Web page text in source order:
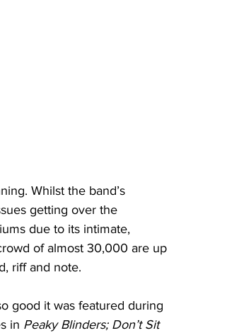
Whilst the band’s
getting over the
due to its intimate,
of almost 30,000 are up
riff and note.
good it was featured during
in Peaky Blinders; Don’t Sit